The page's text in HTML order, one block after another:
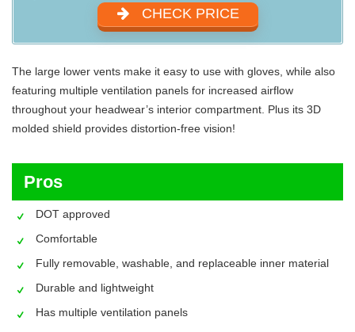
CHECK PRICE
The large lower vents make it easy to use with gloves, while also
featuring multiple ventilation panels for increased airflow
throughout your headwear’s interior compartment. Plus its 3D
molded shield provides distortion-free vision!
Pros
DOT approved
Comfortable
Fully removable, washable, and replaceable inner material
Durable and lightweight
Has multiple ventilation panels